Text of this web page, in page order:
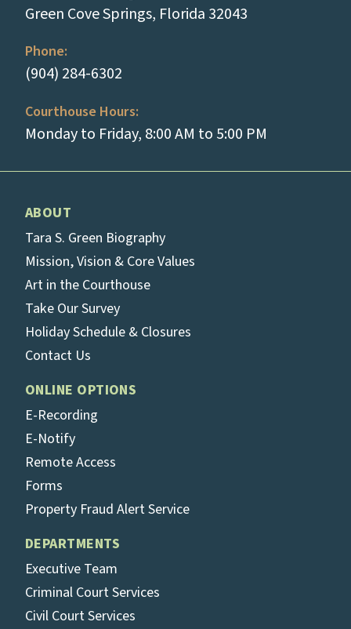
Green Cove Springs, Florida 32043
Phone:
(904) 284-6302
Courthouse Hours:
Monday to Friday, 8:00 AM to 5:00 PM
ABOUT
Tara S. Green Biography
Mission, Vision & Core Values
Art in the Courthouse
Take Our Survey
Holiday Schedule & Closures
Contact Us
ONLINE OPTIONS
E-Recording
E-Notify
Remote Access
Forms
Property Fraud Alert Service
DEPARTMENTS
Executive Team
Criminal Court Services
Civil Court Services